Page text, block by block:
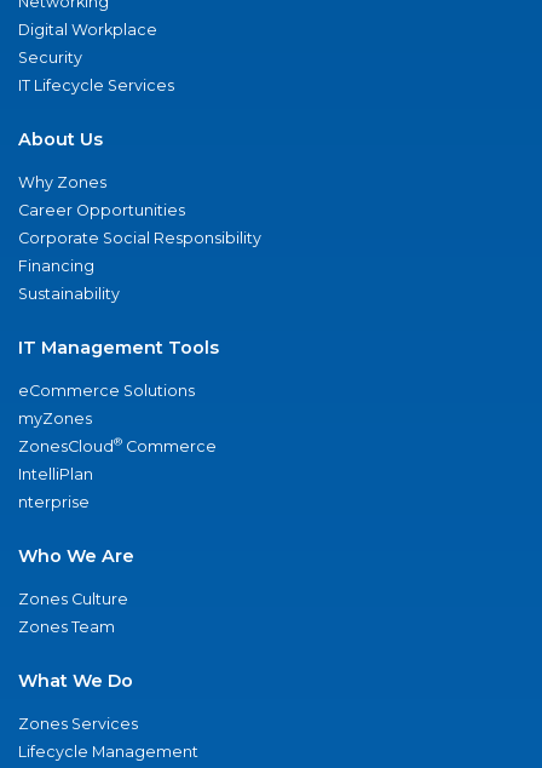
Digital Workplace
Security
IT Lifecycle Services
About Us
Why Zones
Career Opportunities
Corporate Social Responsibility
Financing
Sustainability
IT Management Tools
eCommerce Solutions
myZones
ZonesCloud® Commerce
IntelliPlan
nterprise
Who We Are
Zones Culture
Zones Team
What We Do
Zones Services
Lifecycle Management